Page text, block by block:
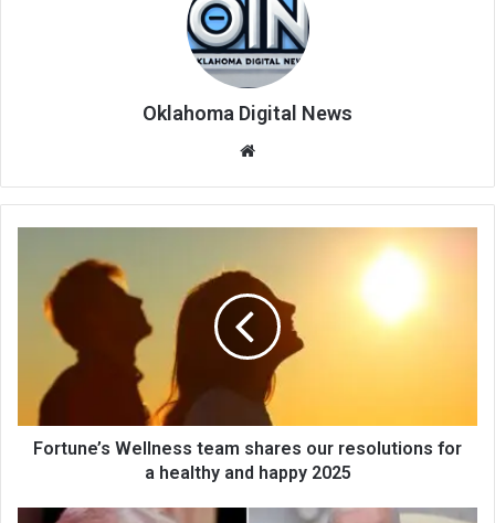
Oklahoma Digital News
te
Fortune’s Wellness team shares our resolutions for
a healthy and happy 2025